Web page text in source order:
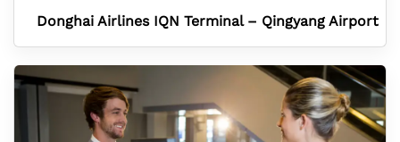
Donghai Airlines IQN Terminal – Qingyang Airport